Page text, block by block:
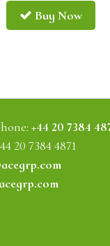
Buy Now
+44 20 7384
20 7384 4871